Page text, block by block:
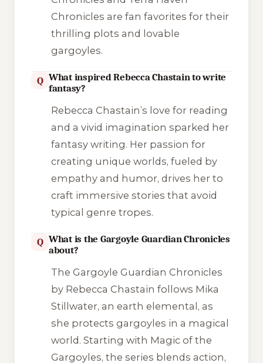
Chronicles are fan favorites for their
thrilling plots and lovable
gargoyles.
Q What inspired Rebecca Chastain to write
fantasy?
Rebecca Chastain’s love for reading
and a vivid imagination sparked her
fantasy writing. Her passion for
creating unique worlds, fueled by
empathy and humor, drives her to
craft immersive stories that avoid
typical genre tropes.
Q What is the Gargoyle Guardian Chronicles
about?
The Gargoyle Guardian Chronicles
by Rebecca Chastain follows Mika
Stillwater, an earth elemental, as
she protects gargoyles in a magical
world. Starting with Magic of the
Gargoyles, the series blends action,